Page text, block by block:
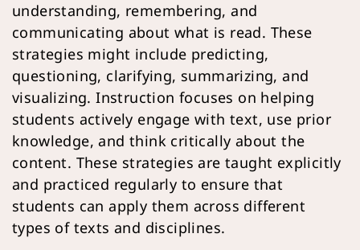
understanding, remembering, and
communicating about what is read. These
strategies might include predicting,
questioning, clarifying, summarizing, and
visualizing. Instruction focuses on helping
students actively engage with text, use prior
knowledge, and think critically about the
content. These strategies are taught explicitly
and practiced regularly to ensure that
students can apply them across different
types of texts and disciplines.